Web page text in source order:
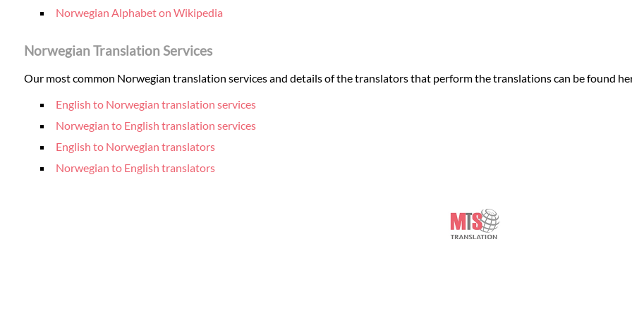
Norwegian Alphabet on Wikipedia
Norwegian Translation Services
Our most common Norwegian translation services and details of the translators that perform the translations can be found
English to Norwegian translation services
Norwegian to English translation services
English to Norwegian translators
Norwegian to English translators